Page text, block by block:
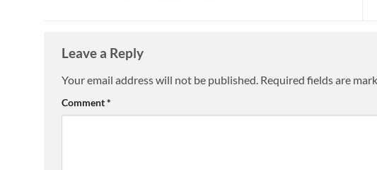
Leave a Reply
Your email address will not be published. Required fields are
Comment*